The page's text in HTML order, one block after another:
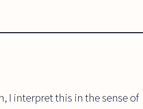
I interpret this in the sense of